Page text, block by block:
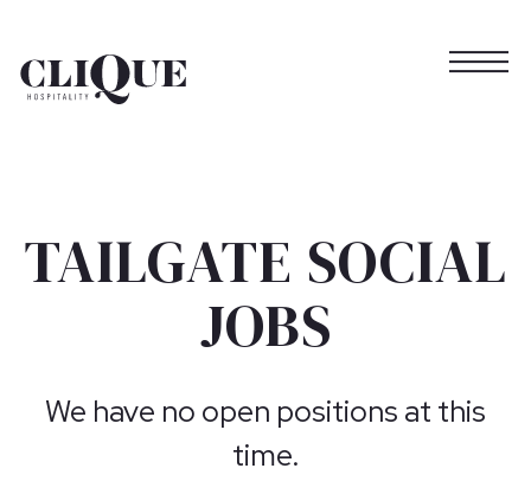
TAILGATE SOCIAL
JOBS
We have no open positions at this
time.